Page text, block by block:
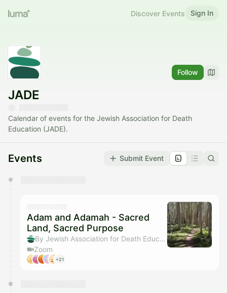
Discover Events Sign In
Follow
JADE
Calendar of events for the Jewish Association for Death
Education (JADE).
Events Submit Event
They will show up on the schedule once approved
Adam and Adamah - Sacred
Land, Sacred Purpose
By Jewish Association for Death Education
Zoom
+21